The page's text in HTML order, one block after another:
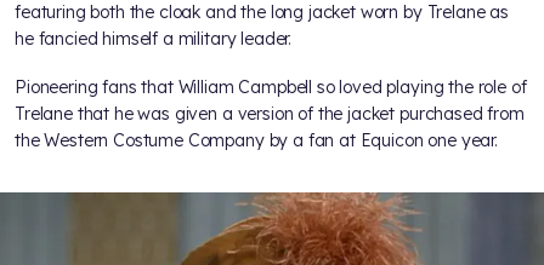
featuring both the cloak and the long jacket worn by Trelane as
he fancied himself a military leader.
Pioneering fansthat William Campbell so loved playing the role of
Trelane that he was given a version of the jacket purchased from
the Western Costume Company by a fan at Equicon one year.